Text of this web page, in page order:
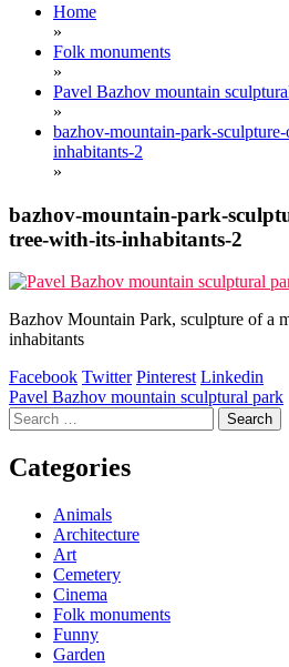
Home
»
Folk monuments
»
Pavel Bazhov mountain
»
bazhov-mountain-park-
inhabitants-2
»
bazhov-mountain-park-
tree-with-its-inhabitants-2
Bazhov Mountain Park, sculpture of a
inhabitants
Facebook Twitter Pinterest Linkedin
Post
navigation
Pavel Bazhov mountain sculptural park
Search
for:
Categories
Animals
Architecture
Art
Cemetery
Cinema
Folk monuments
Funny
Garden